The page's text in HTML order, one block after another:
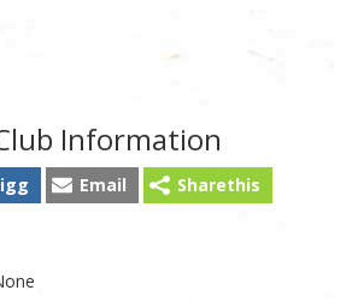
Information
Email
Sharethis